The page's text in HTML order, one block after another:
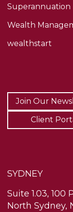
Superannuation
Wealth
wealthstart
Join Our
Client
SYDNEY
Suite 1.03, 100
North Sydney,